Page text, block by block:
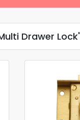
Drawer Lock'